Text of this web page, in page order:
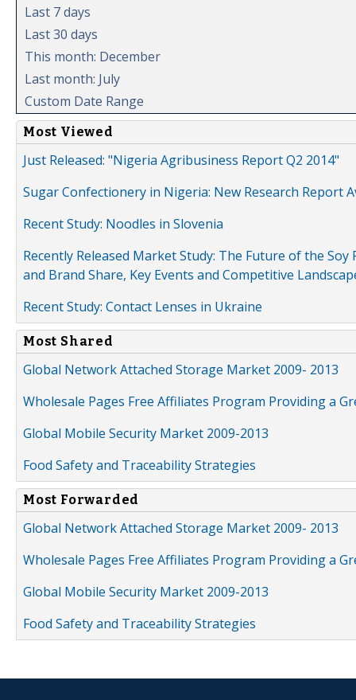
Last 7 days
Last 30 days
This month: December
Last month: July
Custom Date Range
Most Viewed
Just Released: "Nigeria Agribusiness Report Q2 2014"
Sugar Confectionery in Nigeria: New Research Report
Recent Study: Noodles in Slovenia
Recently Released Market Study: The Future of the
and Brand Share, Key Events and Competitive
Recent Study: Contact Lenses in Ukraine
Most Shared
Global Network Attached Storage Market 2009- 2013
Wholesale Pages Free Affiliates Program Providing a
Global Mobile Security Market 2009-2013
Food Safety and Traceability Strategies
Most Forwarded
Global Network Attached Storage Market 2009- 2013
Wholesale Pages Free Affiliates Program Providing a
Global Mobile Security Market 2009-2013
Food Safety and Traceability Strategies